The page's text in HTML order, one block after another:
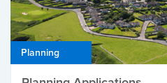
Planning